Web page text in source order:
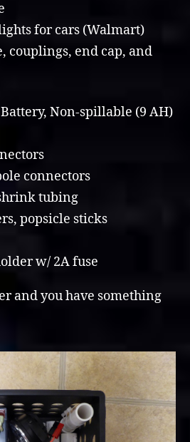
for cars (Walmart)
couplings, end cap, and
Non-spillable (9 AH)
connectors
tubing
popsicle sticks
w/ 2A fuse
and you have something